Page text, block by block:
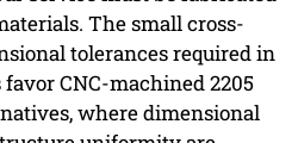
The small cross-
tolerances required in
CNC-machined 2205
where dimensional